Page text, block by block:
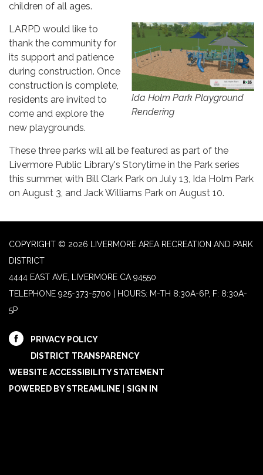
children of all ages.
Ida Holm Park Playground
Rendering
LARPD would like to
thank the community for
its support and patience
during construction. Once
construction is complete,
residents are invited to
come and explore the
new playgrounds.
These three parks will all be featured as part of the
Livermore Public Library's Storytime in the Park series
this summer, with Bill Clark Park on July 13, Ida Holm Park
on August 3, and Jack Williams Park on August 10.
COPYRIGHT © 2026 LIVERMORE AREA RECREATION AND PARK
DISTRICT
4444 EAST AVE, LIVERMORE CA 94550
TELEPHONE 925-373-5700 | HOURS: M-TH 8:30A-6P, F: 8:30A-
5P
PRIVACY POLICY
DISTRICT TRANSPARENCY
WEBSITE ACCESSIBILITY STATEMENT
POWERED BY STREAMLINE
SIGN IN